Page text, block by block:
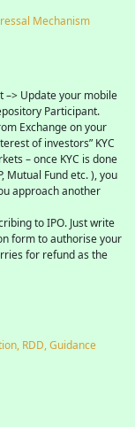
Mechanism
–> Update your mobile
Participant.
Exchange on your
of investors” KYC
– once KYC is done
Mutual Fund etc. ), you
approach another
to IPO. Just write
form to authorise your
for refund as the
RDD, Guidance